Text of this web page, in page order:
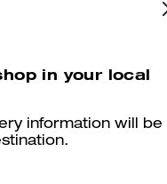
in your local
information will be